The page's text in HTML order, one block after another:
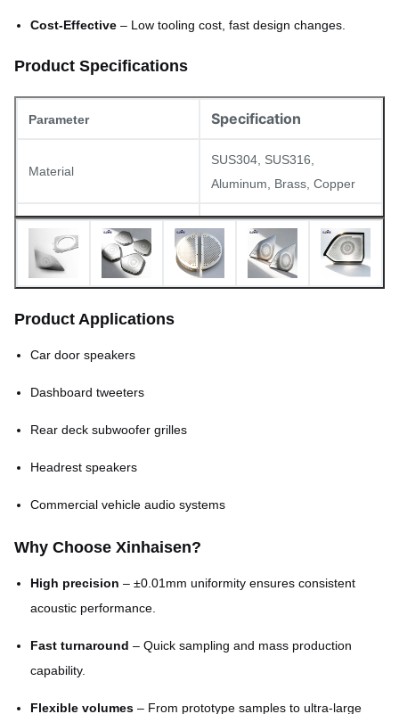
Cost-Effective – Low tooling cost, fast design changes.
Product Specifications
Parameter Specification
Material
SUS304, SUS316,
Aluminum, Brass, Copper
Thickness 0.02mm – 1.5mm
Minimum hole diameter 0.03mm
Surface finish
Product Applications
Car door speakers
Dashboard tweeters
Rear deck subwoofer grilles
Headrest speakers
Commercial vehicle audio systems
Why Choose Xinhaisen?
High precision – ±0.01mm uniformity ensures consistent
acoustic performance.
Fast turnaround – Quick sampling and mass production
capability.
Flexible volumes – From prototype samples to ultra-large